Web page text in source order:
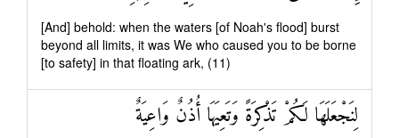
[And] behold: when the waters [of Noah's flood] burst
beyond all limits, it was We who caused you to be borne
[to safety] in that floating ark, (11)
لِنَجْعَلَهَا لَكُمْ تَذْكِرَةً وَتَعِيَهَا أُذُنٌ وَاعِيَةٌ